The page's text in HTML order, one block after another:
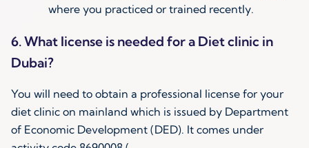
where you practiced or trained recently.
6. What license is needed for a Diet clinic in
Dubai?
You will need to obtain a professional license for your
diet clinic on mainland which is issued by Department
of Economic Development (DED). It comes under